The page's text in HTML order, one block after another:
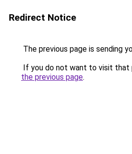
Redirect Notice
The previous page is sending
If you do not want to visit that
the previous page.